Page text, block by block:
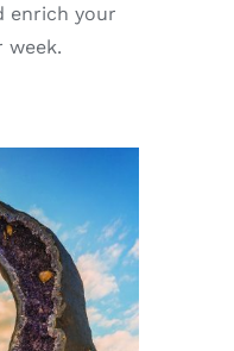
enrich your
week.